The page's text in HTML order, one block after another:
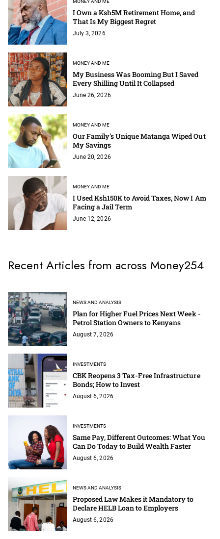
MONEY AND ME
I Own a Ksh5M Retirement Home, and
That Is My Biggest Regret
July 3, 2026
MONEY AND ME
My Business Was Booming But I Saved
Every Shilling Until It Collapsed
June 26, 2026
MONEY AND ME
Our Family's Unique Matanga Wiped Out
My Savings
June 20, 2026
MONEY AND ME
I Used Ksh150K to Avoid Taxes, Now I Am
Facing a Jail Term
June 12, 2026
Recent Articles from across Money254
NEWS AND ANALYSIS
Plan for Higher Fuel Prices Next Week -
Petrol Station Owners to Kenyans
August 7, 2026
INVESTMENTS
CBK Reopens 3 Tax-Free Infrastructure
Bonds; How to Invest
August 6, 2026
INVESTMENTS
Same Pay, Different Outcomes: What You
Can Do Today to Build Wealth Faster
August 6, 2026
NEWS AND ANALYSIS
Proposed Law Makes it Mandatory to
Declare HELB Loan to Employers
August 6, 2026